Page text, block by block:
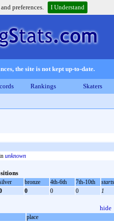
preferences. I Understand
the site is not kept up-to-date.
Rankings Skaters
unknown
bronze 4th-6th 7th-10th
starts
0 0 0 1
hide
place